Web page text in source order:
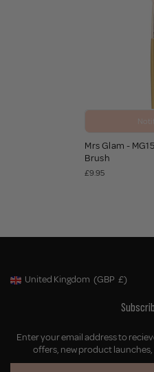
Mrs Glam -
Brush
£9.95
Geolocation Button: United
United Kingdom (GBP £)
Enter your email address to
offers, new product